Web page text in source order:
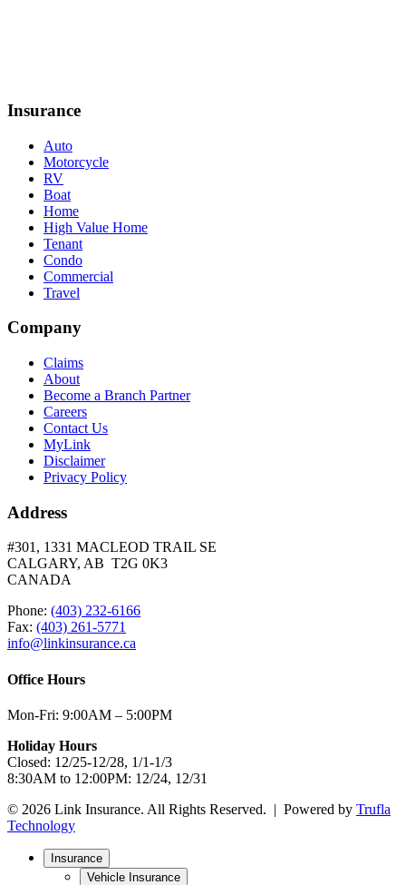
Insurance
Auto
Motorcycle
RV
Boat
Home
High Value Home
Tenant
Condo
Commercial
Travel
Company
Claims
About
Become a Branch Partner
Careers
Contact Us
MyLink
Disclaimer
Privacy Policy
Address
#301, 1331 MACLEOD TRAIL SE
CALGARY, AB T2G 0K3
CANADA
Phone: (403) 232-6166
Fax: (403) 261-5771
info@linkinsurance.ca
Office Hours
Mon-Fri: 9:00AM – 5:00PM
Holiday Hours
Closed: 12/25-12/28, 1/1-1/3
8:30AM to 12:00PM: 12/24, 12/31
© 2026 Link Insurance. All Rights Reserved. | Powered by Trufla
Technology
Insurance
Vehicle Insurance